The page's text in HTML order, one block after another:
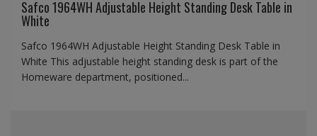
Safco 1964WH Adjustable Height Standing Desk Table in
White
Safco 1964WH Adjustable Height Standing Desk Table in
White This adjustable height standing desk is part of the
Homeware department, positioned...